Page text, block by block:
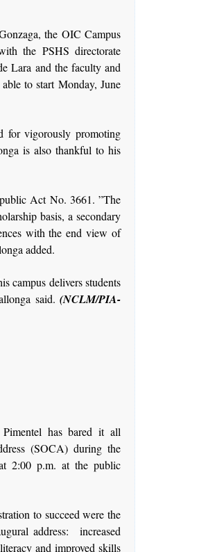
the OIC Campus
the PSHS directorate
Lara and the faculty and
to start Monday, June
for vigorously promoting
is also thankful to his
Act No. 3661. ”The
basis, a secondary
with the end view of
added.
campus delivers students
said. (NCLM/PIA-
has bared it all
(SOCA) during the
2:00 p.m. at the public
to succeed were the
address: increased
and improved skills